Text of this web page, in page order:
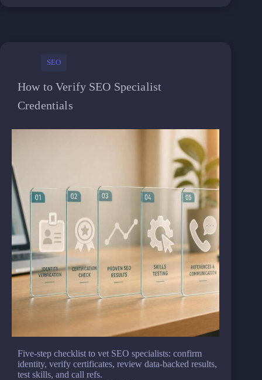
SEO
How to Verify SEO Specialist
Credentials
Five-step checklist to vet SEO specialists: confirm
identity, verify certificates, review data-backed results,
test skills, and call refs.